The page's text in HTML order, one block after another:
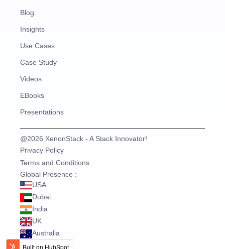
Blog
Insights
Use Cases
Case Study
Videos
EBooks
Presentations
@2026 XenonStack - A Stack Innovator!
Privacy Policy
Terms and Conditions
Global Presence :
USA
Dubai
India
UK
Australia